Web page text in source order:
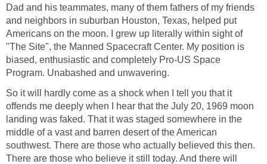
Dad and his teammates, many of them fathers of my friends
and neighbors in suburban Houston, Texas, helped put
Americans on the moon. I grew up literally within sight of
"The Site", the Manned Spacecraft Center. My position is
biased, enthusiastic and completely Pro-US Space
Program. Unabashed and unwavering.
So it will hardly come as a shock when I tell you that it
offends me deeply when I hear that the July 20, 1969 moon
landing was faked. That it was staged somewhere in the
middle of a vast and barren desert of the American
southwest. There are those who actually believed this then.
There are those who believe it still today. And there will